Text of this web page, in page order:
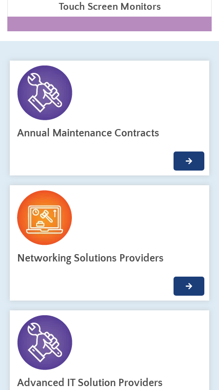
Touch Screen Monitors
Annual Maintenance Contracts
Networking Solutions Providers
Advanced IT Solution Providers